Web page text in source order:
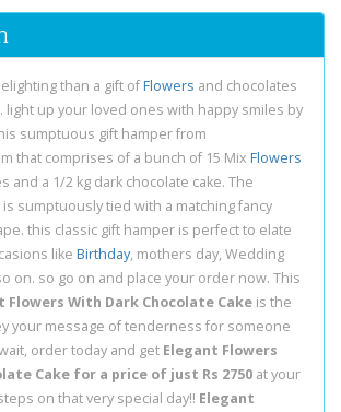
than a gift ofFlowers and chocolates
light up your loved ones with happy smiles by
sumptuous gift hamper from
that comprises of a bunch of 15 Mix Flowers
and a 1/2 kg dark chocolate cake. The
sumptuously tied with a matching fancy
this classic gift hamper is perfect to elate
like Birthday, mothers day, Wedding
on. so go on and place your order now. This
Flowers With Dark Chocolate Cake is the
your message of tenderness for someone
order today and get Elegant Flowers
Cake for a price of just Rs 2750 at your
on that very special day!! Elegant